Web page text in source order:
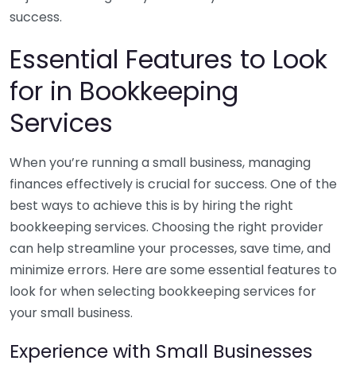
success.
Essential Features to Look
for in Bookkeeping
Services
When you’re running a small business, managing
finances effectively is crucial for success. One of the
best ways to achieve this is by hiring the right
bookkeeping services. Choosing the right provider
can help streamline your processes, save time, and
minimize errors. Here are some essential features to
look for when selecting bookkeeping services for
your small business.
Experience with Small Businesses